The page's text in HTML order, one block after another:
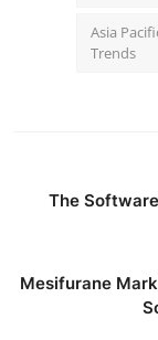
Asia
Trends
The
Mesifurane